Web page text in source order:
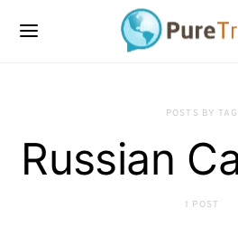
POSTS BY TAG
Russian
1 POST